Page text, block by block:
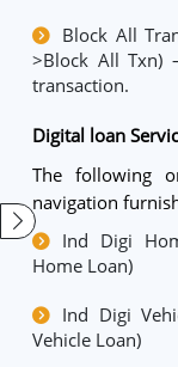
Block All
>Block All Txn)
transaction.
Digital loan
The following
navigation
Ind Digi
Home Loan)
Ind Digi
Vehicle Loan)